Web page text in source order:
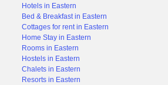
Hotels in Eastern
Bed & Breakfast in Eastern
Cottages for rent in Eastern
Home Stay in Eastern
Rooms in Eastern
Hostels in Eastern
Chalets in Eastern
Resorts in Eastern